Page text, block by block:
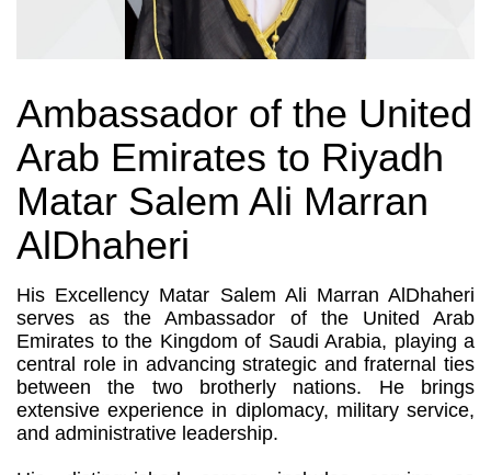
Ambassador of the United
Arab Emirates to Riyadh
Matar Salem Ali Marran
AlDhaheri
His Excellency Matar Salem Ali Marran AlDhaheri
serves as the Ambassador of the United Arab
Emirates to the Kingdom of Saudi Arabia, playing a
central role in advancing strategic and fraternal ties
between the two brotherly nations. He brings
extensive experience in diplomacy, military service,
and administrative leadership.